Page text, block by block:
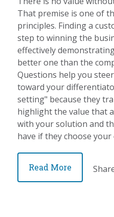
That premise is one of
principles. Finding a
step to winning the
effectively
better one than the
Questions help you
toward your
setting" because they
highlight the value that
with your solution and
have if they choose
Read More